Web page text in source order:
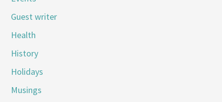
Guest writer
Health
History
Holidays
Musings